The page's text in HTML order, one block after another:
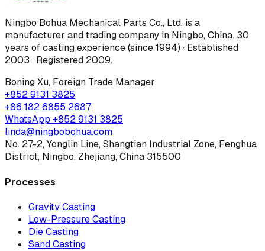
Ningbo Bohua Mechanical Parts Co., Ltd. is a
manufacturer and trading company in Ningbo, China. 30
years of casting experience (since 1994) · Established
2003 · Registered 2009.
Boning Xu, Foreign Trade Manager
+852 9131 3825
+86 182 6855 2687
WhatsApp +852 9131 3825
linda@ningbobohua.com
No. 27-2, Yonglin Line, Shangtian Industrial Zone, Fenghua
District, Ningbo, Zhejiang, China 315500
Processes
Gravity Casting
Low-Pressure Casting
Die Casting
Sand Casting